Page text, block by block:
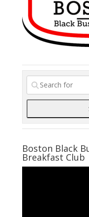
innovative approach
visual communication
OUR EXPERTISE
Communication
Boston Black
Breakfast Club